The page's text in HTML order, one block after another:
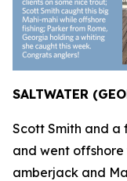
SALTWATER
Scott Smith and a
and went offshore
amberjack and